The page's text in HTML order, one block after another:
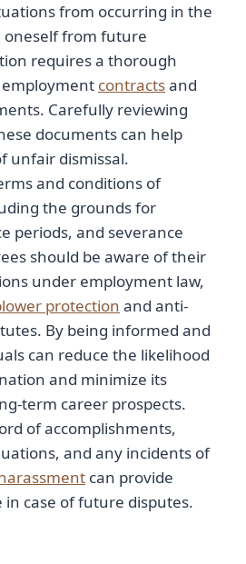
from occurring in the
from future
requires a thorough
contractsand
Carefully reviewing
documents can help
unfair dismissal.
and conditions of
the grounds for
periods, and severance
should be aware of their
under employment law,
protection and anti-
By being informed and
can reduce the likelihood
and minimize its
term career prospects.
of accomplishments,
and any incidents of
can provide
in case of future disputes.